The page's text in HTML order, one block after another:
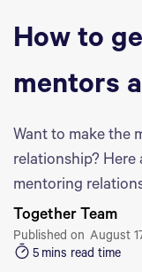
How to
mentors
Want to make the
relationship?
mentoring
Together Team
Published on August
5 mins read time